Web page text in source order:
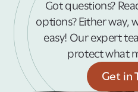
Got questions?
options? Either way,
easy! Our expert
protect what
Get in